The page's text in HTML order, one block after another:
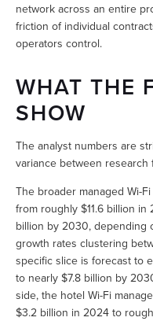
network across an entire
friction of individual
operators control.
WHAT THE
SHOW
The analyst numbers are
variance between research
The broader managed Wi-
from roughly $11.6 billion
billion by 2030, depending
growth rates clustering
specific slice is forecast to
to nearly $7.8 billion by
side, the hotel Wi-Fi
$3.2 billion in 2024 to